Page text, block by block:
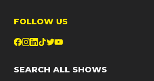
FOLLOW US
SEARCH ALL SHOWS